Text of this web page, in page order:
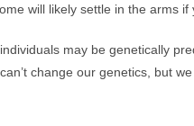
will likely settle in the arms
may be genetically
change our genetics, but